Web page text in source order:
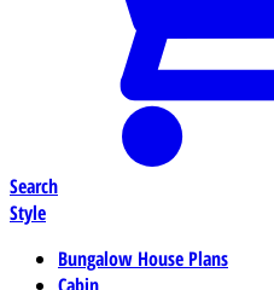
Search
Style
Bungalow House Plans